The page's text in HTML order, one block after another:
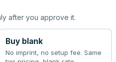
after you approve it.
Buy blank
No imprint, no setup fee. Same